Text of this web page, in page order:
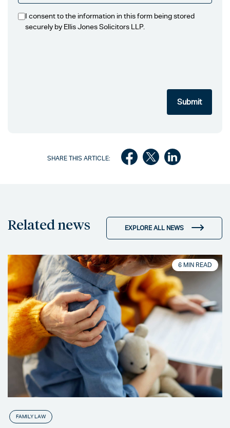
I consent to the information in this form being stored
securely by Ellis Jones Solicitors LLP.
SHARE THIS ARTICLE:
Related news EXPLORE ALL NEWS
6 MIN READ
FAMILY LAW